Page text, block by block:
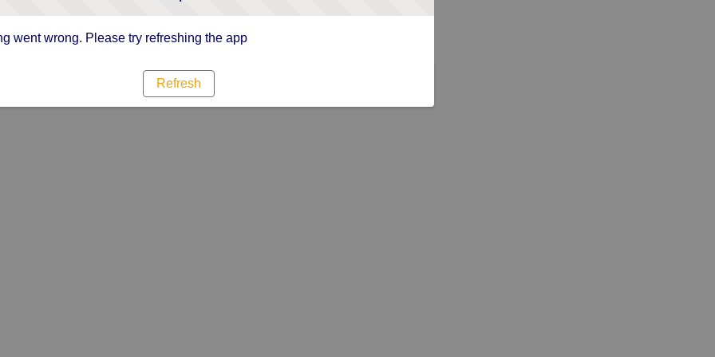
went wrong. Please try refreshing the app
Refresh